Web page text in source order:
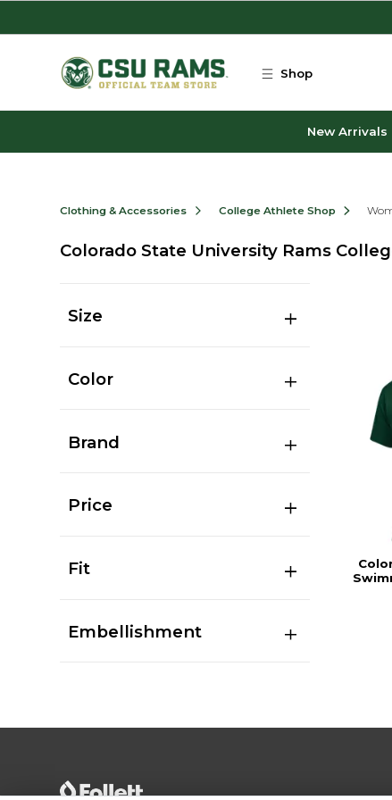
Shop
New Arrivals
Clothing & Accessories College Athlete Shop
Colorado State University Rams
Size
Color
Brand
Price
Fit
Embellishment